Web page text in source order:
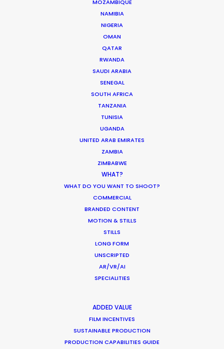
MOZAMBIQUE
NAMIBIA
NIGERIA
OMAN
QATAR
RWANDA
SAUDI ARABIA
SENEGAL
SOUTH AFRICA
TANZANIA
TUNISIA
UGANDA
UNITED ARAB EMIRATES
ZAMBIA
ZIMBABWE
WHAT?
WHAT DO YOU WANT TO SHOOT?
COMMERCIAL
BRANDED CONTENT
MOTION & STILLS
STILLS
LONG FORM
UNSCRIPTED
AR/VR/AI
SPECIALITIES
ADDED VALUE
FILM INCENTIVES
SUSTAINABLE PRODUCTION
PRODUCTION CAPABILITIES GUIDE
an energetic set—they know how to inspire
Uniqlo Worldwide Creative Director, Joe
WEATHER
HOLIDAY CALENDAR
MOVIE TOUR
Production Roller Coaster – The
Pandemic Ride Ain’t Over Yet